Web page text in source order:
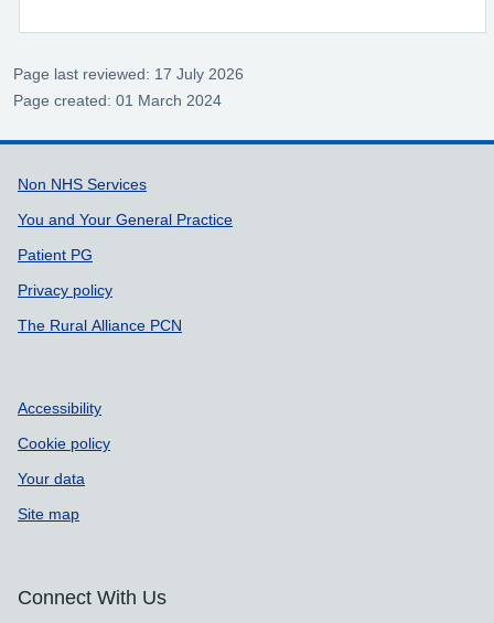
Page last reviewed: 17 July 2026
Page created: 01 March 2024
Support links
Non NHS Services
You and Your General Practice
Patient PG
Privacy policy
The Rural Alliance PCN
Accessibility
Cookie policy
Your data
Site map
Connect With Us